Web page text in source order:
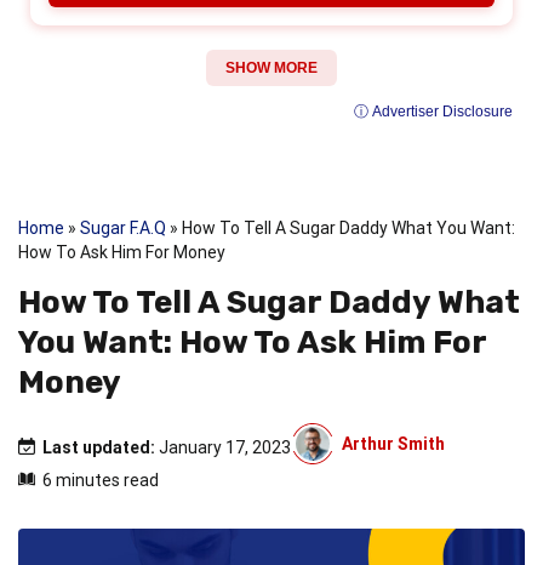
SHOW MORE
ⓘ Advertiser Disclosure
Home » Sugar F.A.Q » How To Tell A Sugar Daddy What You Want:
How To Ask Him For Money
How To Tell A Sugar Daddy What
You Want: How To Ask Him For
Money
Last updated: January 17, 2023
Arthur Smith
6 minutes read